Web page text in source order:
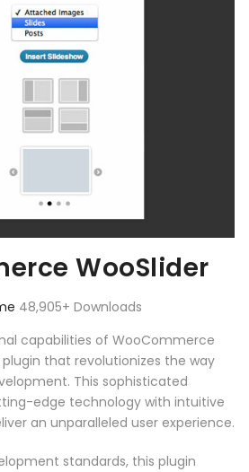
WooSlider
48,905+ Downloads
capabilities of WooCommerce
that revolutionizes the way
This sophisticated
edge technology with intuitive
an unparalleled user experience.
standards, this plugin